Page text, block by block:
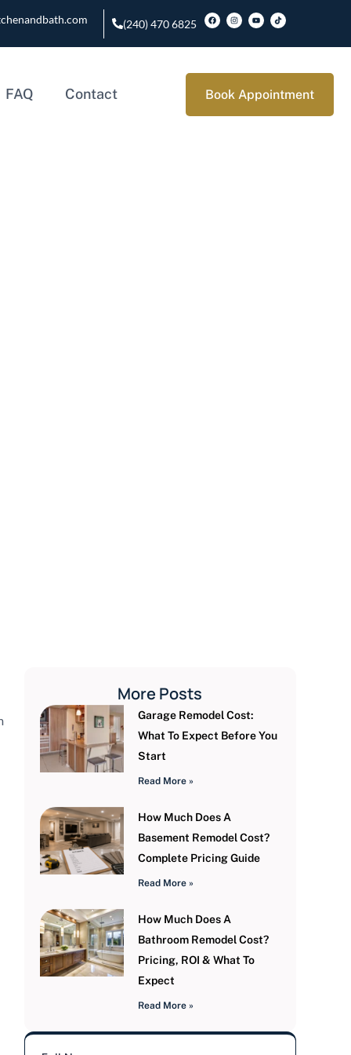
(240) 470 6825
FAQ Contact Book Appointment
More Posts
Garage Remodel Cost:
What To Expect Before You
Start
Read More »
How Much Does A
Basement Remodel Cost?
Complete Pricing Guide
Read More »
How Much Does A
Bathroom Remodel Cost?
Pricing, ROI & What To
Expect
Read More »